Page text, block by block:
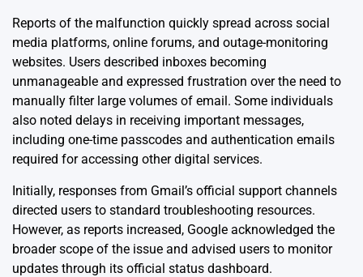
Reports of the malfunction quickly spread across social
media platforms, online forums, and outage-monitoring
websites. Users described inboxes becoming
unmanageable and expressed frustration over the need to
manually filter large volumes of email. Some individuals
also noted delays in receiving important messages,
including one-time passcodes and authentication emails
required for accessing other digital services.
Initially, responses from Gmail’s official support channels
directed users to standard troubleshooting resources.
However, as reports increased, Google acknowledged the
broader scope of the issue and advised users to monitor
updates through its official status dashboard.